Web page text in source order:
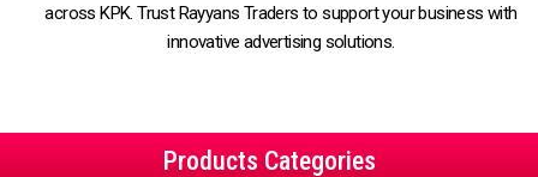
across KPK. Trust Rayyans Traders to support your business with
innovative advertising solutions.
Products Categories